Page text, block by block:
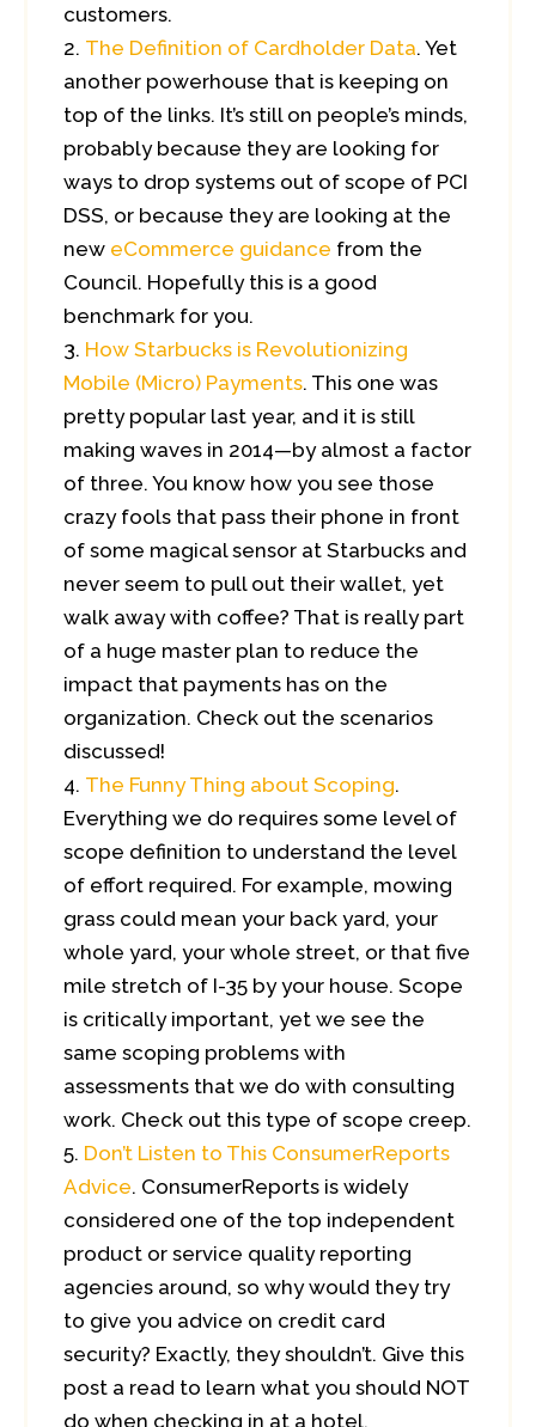
customers.
The Definition of Cardholder Data. Yet
another powerhouse that is keeping on
top of the links. It’s still on people’s minds,
probably because they are looking for
ways to drop systems out of scope of PCI
DSS, or because they are looking at the
new eCommerce guidance from the
Council. Hopefully this is a good
benchmark for you.
How Starbucks is Revolutionizing
Mobile (Micro) Payments. This one was
pretty popular last year, and it is still
making waves in 2014—by almost a factor
of three. You know how you see those
crazy fools that pass their phone in front
of some magical sensor at Starbucks and
never seem to pull out their wallet, yet
walk away with coffee? That is really part
of a huge master plan to reduce the
impact that payments has on the
organization. Check out the scenarios
discussed!
The Funny Thing about Scoping.
Everything we do requires some level of
scope definition to understand the level
of effort required. For example, mowing
grass could mean your back yard, your
whole yard, your whole street, or that five
mile stretch of I-35 by your house. Scope
is critically important, yet we see the
same scoping problems with
assessments that we do with consulting
work. Check out this type of scope creep.
Don’t Listen to This ConsumerReports
Advice. ConsumerReports is widely
considered one of the top independent
product or service quality reporting
agencies around, so why would they try
to give you advice on credit card
security? Exactly, they shouldn’t. Give this
post a read to learn what you should NOT
do when checking in at a hotel.